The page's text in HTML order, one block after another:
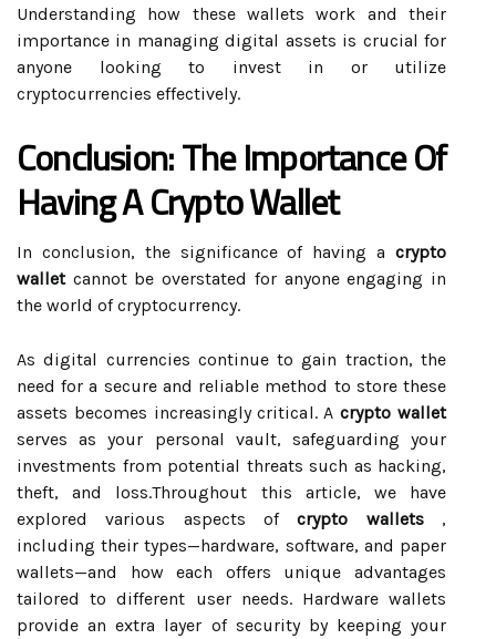
Understanding how these wallets work and their
importance in managing digital assets is crucial for
anyone looking to invest in or utilize
cryptocurrencies effectively.
Conclusion: The Importance Of
Having A Crypto Wallet
In conclusion, the significance of having a crypto
walletcannot be overstated for anyone engaging in
the world of cryptocurrency.
As digital currencies continue to gain traction, the
need for a secure and reliable method to store these
assets becomes increasingly critical. Acrypto wallet
serves as your personal vault, safeguarding your
investments from potential threats such as hacking,
theft, and loss.Throughout this article, we have
explored various aspects ofcrypto wallets,
including their types—hardware, software, and paper
wallets—and how each offers unique advantages
tailored to different user needs. Hardware wallets
provide an extra layer of security by keeping your